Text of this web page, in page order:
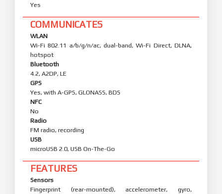
Yes
COMMUNICATES
WLAN
Wi-Fi 802.11 a/b/g/n/ac, dual-band, Wi-Fi Direct, DLNA,
hotspot
Bluetooth
4.2, A2DP, LE
GPS
Yes, with A-GPS, GLONASS, BDS
NFC
No
Radio
FM radio, recording
USB
microUSB 2.0, USB On-The-Go
FEATURES
Sensors
Fingerprint (rear-mounted), accelerometer, gyro,